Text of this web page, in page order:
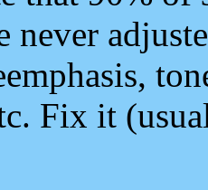
never
Fix it